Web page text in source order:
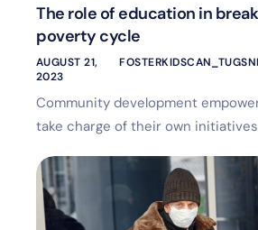
The role of education in
poverty cycle
AUGUST 21,
2023
Community development
take charge of their own